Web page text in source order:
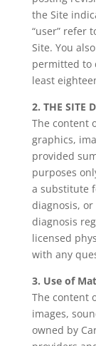
the Site
“user” refer
Site. You
permitted to
least
2. THE SITE
The content
graphics,
provided
purposes
a substitute
diagnosis,
diagnosis
licensed
with any
3. Use of
The content
images,
owned by